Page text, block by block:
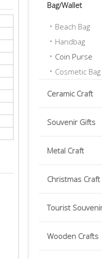
Bag/Wallet
Beach Bag
Handbag
Coin Purse
Cosmetic Bag
Ceramic Craft
Souvenir Gifts
Metal Craft
Christmas Craft
Tourist
Wooden Crafts